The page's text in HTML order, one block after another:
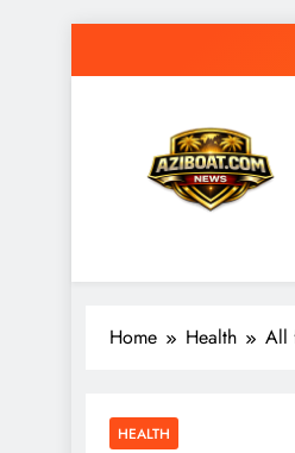
Home Health All
HEALTH